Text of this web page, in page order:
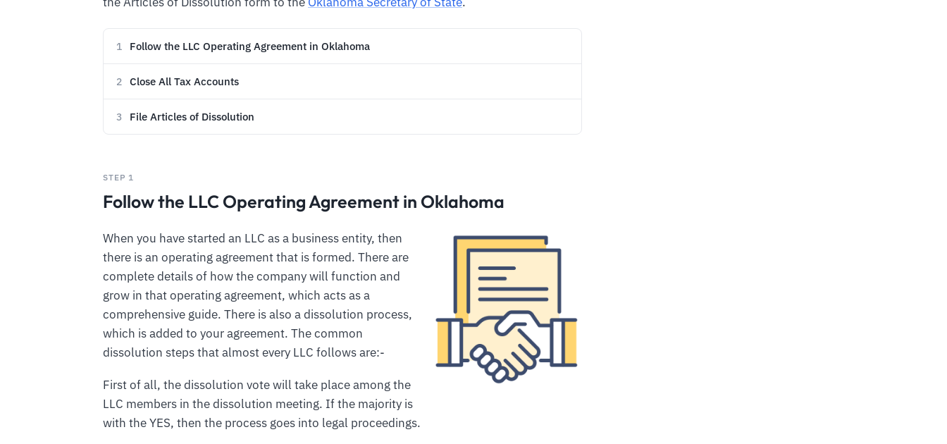
1 Follow the LLC Operating Agreement in Oklahoma
2 Close All Tax Accounts
3 File Articles of Dissolution
STEP 1
Follow the LLC Operating Agreement in Oklahoma
When you have started an LLC as a business entity, then
there is an operating agreement that is formed. There are
complete details of how the company will function and
grow in that operating agreement, which acts as a
comprehensive guide. There is also a dissolution process,
which is added to your agreement. The common
dissolution steps that almost every LLC follows are:-
First of all, the dissolution vote will take place among the
LLC members in the dissolution meeting. If the majority is
with the YES, then the process goes into legal proceedings.